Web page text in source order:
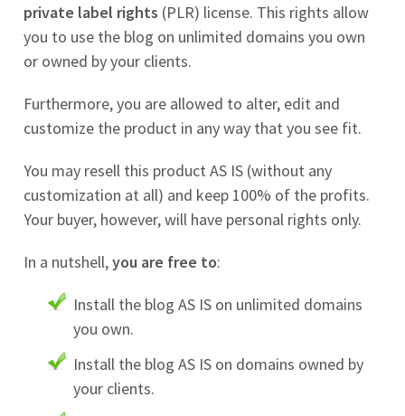
private label rights (PLR) license. This rights allow
you to use the blog on unlimited domains you own
or owned by your clients.
Furthermore, you are allowed to alter, edit and
customize the product in any way that you see fit.
You may resell this product AS IS (without any
customization at all) and keep 100% of the profits.
Your buyer, however, will have personal rights only.
In a nutshell,you are free to:
Install the blog AS IS on unlimited domains
you own.
Install the blog AS IS on domains owned by
your clients.